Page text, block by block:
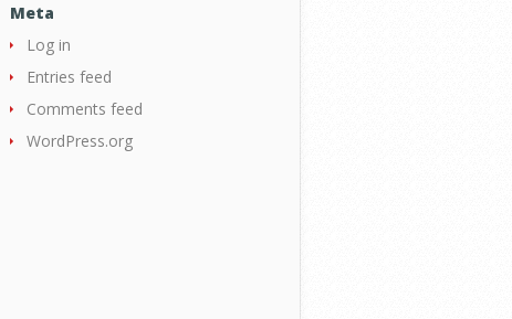
Meta
Log in
Entries feed
Comments feed
WordPress.org